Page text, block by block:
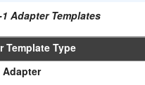
1 Adapter Templates
Template Type
Adapter